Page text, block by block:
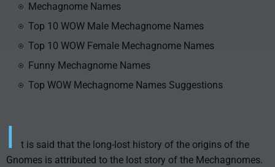
Mechagnome Names
Top 10 WOW Male Mechagnome Names
Top 10 WOW Female Mechagnome Names
Funny Mechagnome Names
Top WOW Mechagnome Names Suggestions
I
t is said that the long-lost history of the origins of the
Gnomes is attributed to the lost story of the Mechagnomes.